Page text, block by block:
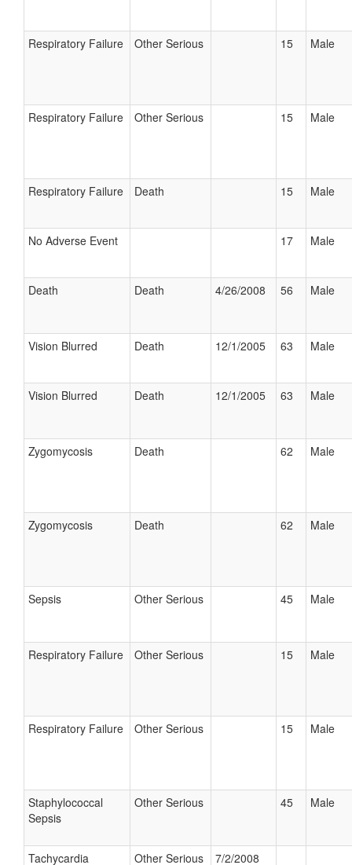
Respiratory Failure Other Serious 15 Male
Respiratory Failure Other Serious 15 Male
Respiratory Failure Death 15 Male
No Adverse Event 17 Male
Death Death 4/26/2008 56 Male
Vision Blurred Death 12/1/2005 63 Male
Vision Blurred Death 12/1/2005 63 Male
Zygomycosis Death 62 Male
Zygomycosis Death 62 Male
Sepsis Other Serious 45 Male
Respiratory Failure Other Serious 15 Male
Respiratory Failure Other Serious 15 Male
Staphylococcal
Sepsis
Other Serious 45 Male
Tachycardia Other Serious 7/2/2008